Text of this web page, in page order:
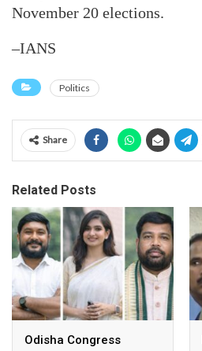
November 20 elections.
–IANS
Politics
Share
Related Posts
Odisha Congress